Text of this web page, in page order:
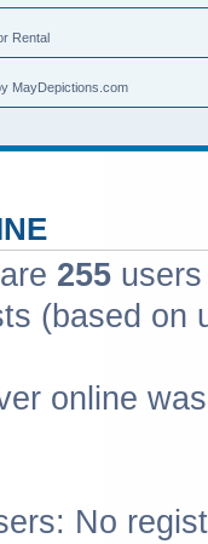
Rental
MayDepictions.com
255
(based on
online
No